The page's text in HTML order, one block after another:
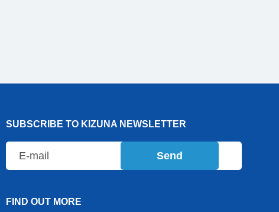
SUBSCRIBE TO KIZUNA NEWSLETTER
Send
FIND OUT MORE